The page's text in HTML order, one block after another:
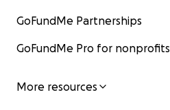
GoFundMe Partnerships
GoFundMe Pro for nonprofits
More resources